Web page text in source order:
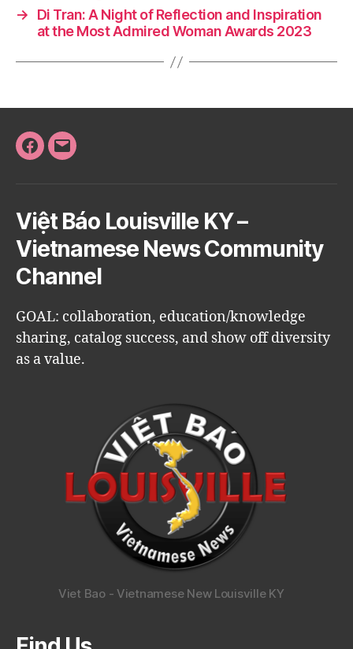
→
Di Tran: A Night of Reflection and Inspiration
at the Most Admired Woman Awards 2023
Facebook
Email
Việt Báo Louisville KY –
Vietnamese News Community
Channel
GOAL: collaboration, education/knowledge
sharing, catalog success, and show off diversity
as a value.
Viet Bao - Vietnamese New Louisville KY